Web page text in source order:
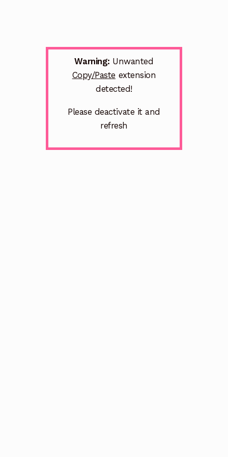
Warning: Unwanted
Copy/Paste extension
detected!
Please deactivate it and
refresh